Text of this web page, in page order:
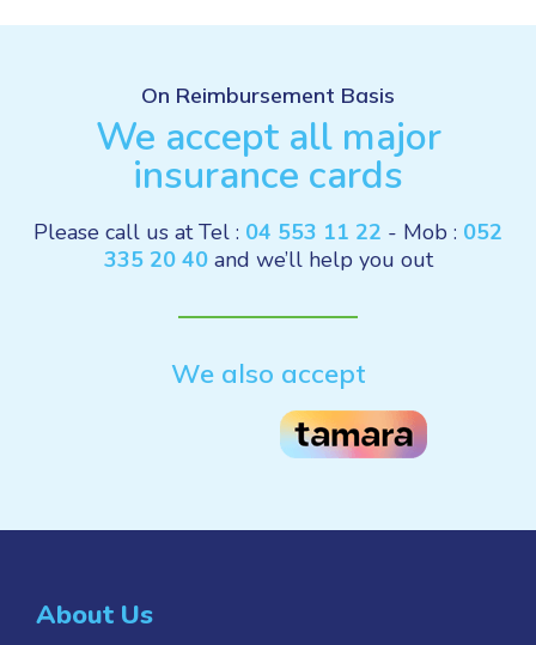
On Reimbursement Basis
We accept all major
insurance cards
Please call us at Tel : 04 553 11 22 - Mob : 052
335 20 40and we’ll help you out
We also accept
About Us